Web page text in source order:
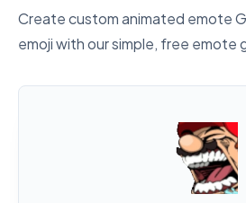
Create custom animated emote
emoji with our simple, free emote